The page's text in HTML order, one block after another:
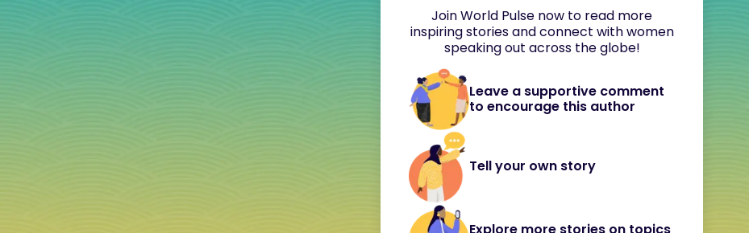
Join World Pulse now to read more
inspiring stories and connect with women
speaking out across the globe!
Leave a supportive comment
to encourage this author
Tell your own story
Explore more stories on topics